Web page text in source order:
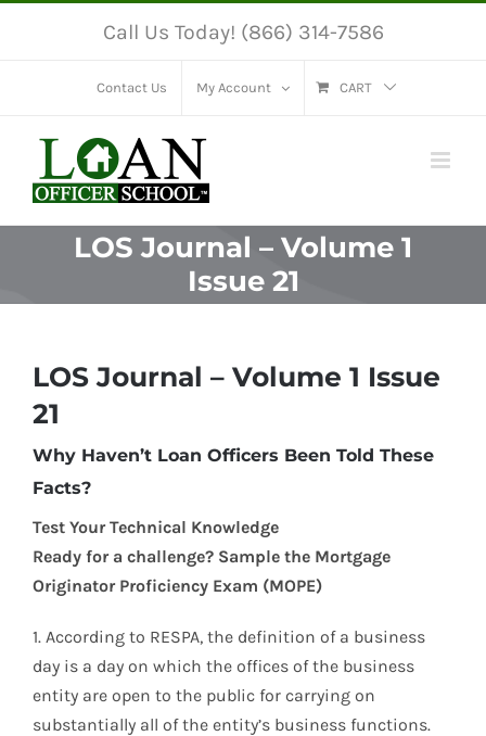
Call Us Today! (866) 314-7586
Contact Us My Account CART
LOS Journal – Volume 1
Issue 21
LOS Journal – Volume 1 Issue
21
Why Haven’t Loan Officers Been Told These
Facts?
Test Your Technical Knowledge
Ready for a challenge? Sample the Mortgage
Originator Proficiency Exam (MOPE)
1. According to RESPA, the definition of a business
day is a day on which the offices of the business
entity are open to the public for carrying on
substantially all of the entity’s business functions.